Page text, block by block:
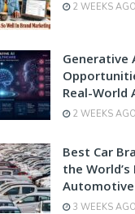
2 WEEKS AGO
Generative
Real-World
2 WEEKS AGO
Best Car
the
3 WEEKS AGO